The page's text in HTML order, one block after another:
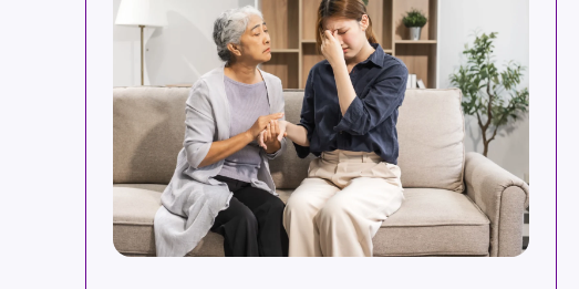
mother and father are ready for extra
support? Here are some things to […]